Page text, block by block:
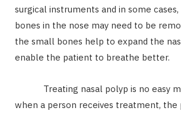
surgical instruments and in some
bones in the nose may need to be
the small bones help to expand the
enable the patient to breathe better.
Treating nasal polyp is no easy
when a person receives treatment, the